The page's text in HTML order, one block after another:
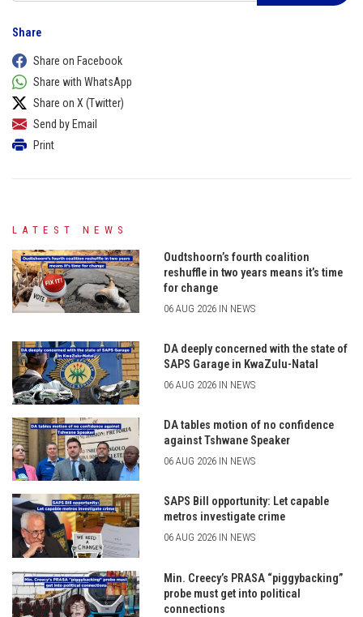
Share
Share on Facebook
Share with WhatsApp
Share on X (Twitter)
Send by Email
Print
LATEST NEWS
Oudtshoorn’s fourth coalition
reshuffle in two years means it’s time
for change
06 AUG 2026 IN NEWS
DA deeply concerned with the state of
SAPS Garage in KwaZulu-Natal
06 AUG 2026 IN NEWS
DA tables motion of no confidence
against Tshwane Speaker
06 AUG 2026 IN NEWS
SAPS Bill opportunity: Let capable
metros investigate crime
06 AUG 2026 IN NEWS
Min. Creecy’s PRASA “piggybacking”
probe must get into political
connections